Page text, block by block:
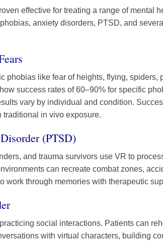
effective for treating a range of mental
anxiety disorders, PTSD, and
phobias like fear of heights, flying, spiders,
success rates of 60–90% for specific
vary by individual and condition.
traditional in vivo exposure.
(PTSD)
and trauma survivors use VR to
can recreate combat zones,
work through memories with therapeutic
social interactions. Patients can
with virtual characters, building